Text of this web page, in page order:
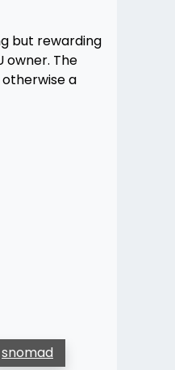
but rewarding
owner. The
a
snomad